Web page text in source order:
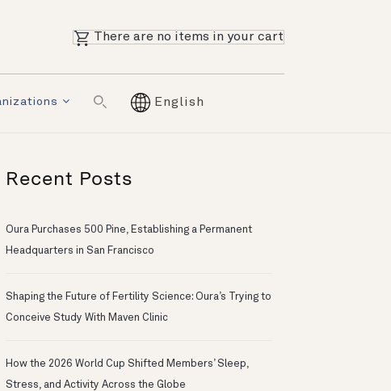
There are no items in your cart
English
Recent Posts
Oura Purchases 500 Pine, Establishing a Permanent
Headquarters in San Francisco
Shaping the Future of Fertility Science: Oura’s Trying to
Conceive Study With Maven Clinic
How the 2026 World Cup Shifted Members’ Sleep,
Stress, and Activity Across the Globe